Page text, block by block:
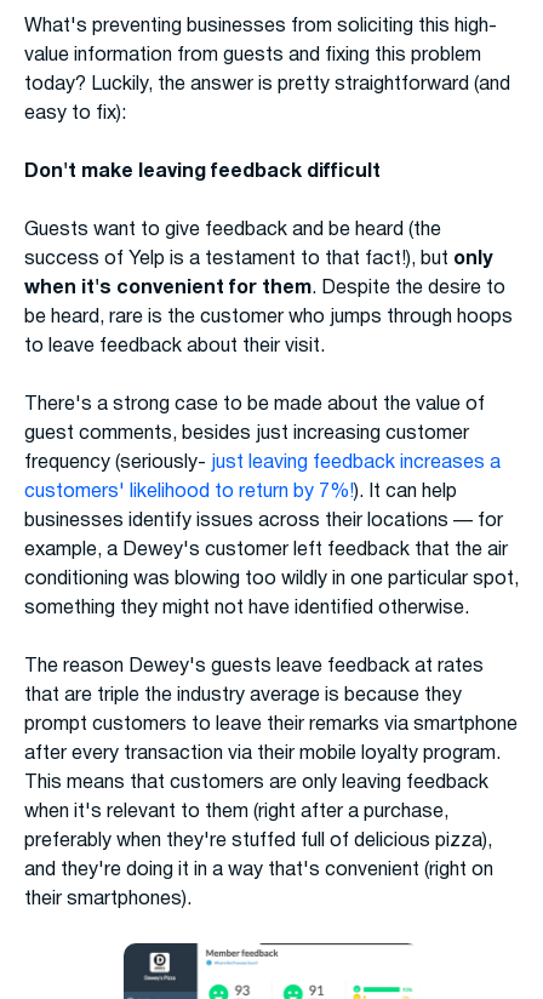
What's preventing businesses from soliciting this high-
value information from guests and fixing this problem
today? Luckily, the answer is pretty straightforward (and
easy to fix):
Don't make leaving feedback difficult
Guests want to give feedback and be heard (the
success of Yelp is a testament to that fact!), but only
when it's convenient for them. Despite the desire to
be heard, rare is the customer who jumps through hoops
to leave feedback about their visit.
There's a strong case to be made about the value of
guest comments, besides just increasing customer
frequency (seriously- just leaving feedback increases a
customers' likelihood to return by 7%!). It can help
businesses identify issues across their locations — for
example, a Dewey's customer left feedback that the air
conditioning was blowing too wildly in one particular spot,
something they might not have identified otherwise.
The reason Dewey's guests leave feedback at rates
that are triple the industry average is because they
prompt customers to leave their remarks via smartphone
after every transaction via their mobile loyalty program.
This means that customers are only leaving feedback
when it's relevant to them (right after a purchase,
preferably when they're stuffed full of delicious pizza),
and they're doing it in a way that's convenient (right on
their smartphones).